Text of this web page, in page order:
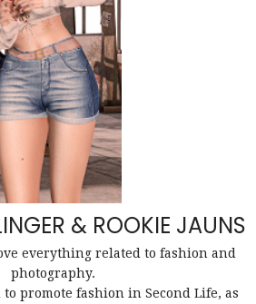
& ROOKIE JAUNS
everything related to fashion and
photography.
promote fashion in Second Life, as